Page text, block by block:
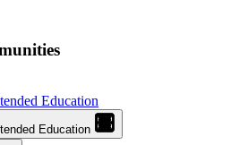
Education
Education